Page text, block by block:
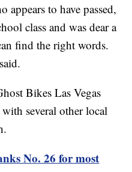
appears to have passed,
class and was dear a
find the right words.
Bikes Las Vegas
several other local
No. 26 for most